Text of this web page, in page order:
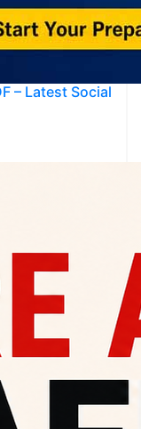
– Latest Social